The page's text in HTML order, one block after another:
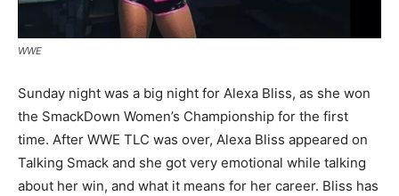
WWE
Sunday night was a big night for Alexa Bliss, as she won
the SmackDown Women’s Championship for the first
time. After WWE TLC was over, Alexa Bliss appeared on
Talking Smack and she got very emotional while talking
about her win, and what it means for her career. Bliss has